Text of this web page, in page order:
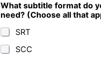
What subtitle format do
need? (Choose all that
SRT
SCC